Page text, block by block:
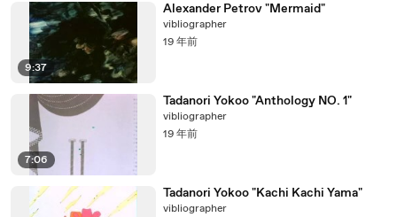
9:37
Alexander Petrov "Mermaid"
vibliographer
19 年前
7:06
Tadanori Yokoo "Anthology NO. 1"
vibliographer
19 年前
Tadanori Yokoo "Kachi Kachi Yama"
vibliographer